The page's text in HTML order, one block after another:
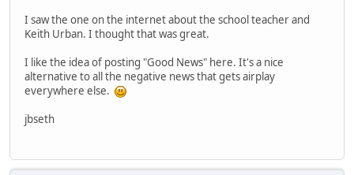
I saw the one on the internet about the school teacher and
Keith Urban. I thought that was great.
I like the idea of posting "Good News" here. It's a nice
alternative to all the negative news that gets airplay
everywhere else.
jbseth